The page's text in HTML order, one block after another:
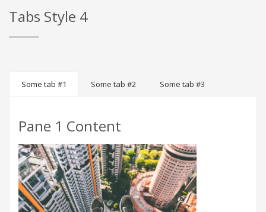
Tabs Style 4
Some tab #1 Some tab #2 Some tab #3
Pane 1 Content